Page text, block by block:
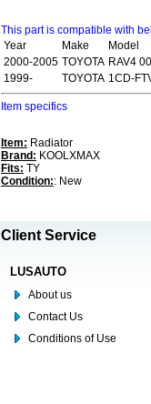
This part is compatible with
Year
Make
Model
2000-2005 TOYOTA RAV4
1999-
TOYOTA 1CD-
Item specifics
Item: Radiator
Brand: KOOLXMAX
Fits: TY
Condition:: New
Client Service
LUSAUTO
About us
Contact Us
Conditions of Use